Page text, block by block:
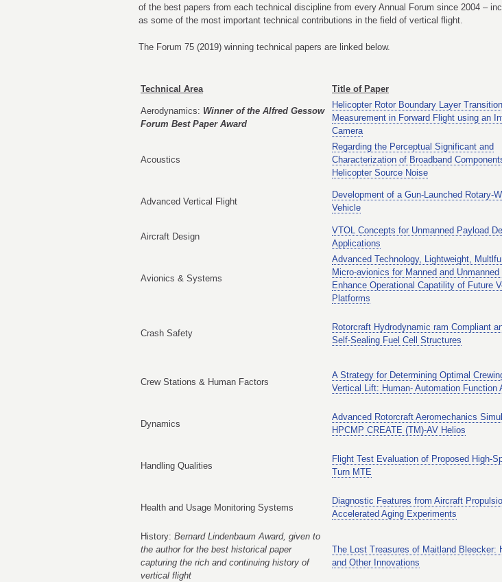
of the best papers from each technical discipline from every Annual Forum since 2004 –
as some of the most important technical contributions in the field of vertical flight.
The Forum 75 (2019) winning technical papers are linked below.
Technical Area Title of Paper
Aerodynamics: Winner of the Alfred Gessow
Forum Best Paper Award
Helicopter Rotor Boundary Layer Transition
Measurement in Forward Flight using an
Camera
Acoustics
Regarding the Perceptual Significant and
Characterization of Broadband
Helicopter Source Noise
Advanced Vertical Flight
Development of a Gun-Launched Rotary-
Vehicle
Aircraft Design
VTOL Concepts for Unmanned Payload
Applications
Avionics & Systems
Advanced Technology, Lightweight,
Micro-avionics for Manned and
Enhance Operational Capatility of Future
Platforms
Crash Safety
Rotorcraft Hydrodynamic ram Compliant
Self-Sealing Fuel Cell Structures
Crew Stations & Human Factors
A Strategy for Determining Optimal
Vertical Lift: Human- Automation Function
Dynamics
Advanced Rotorcraft Aeromechanics
HPCMP CREATE (TM)-AV Helios
Handling Qualities
Flight Test Evaluation of Proposed High-
Turn MTE
Health and Usage Monitoring Systems
Diagnostic Features from Aircraft
Accelerated Aging Experiments
History: Bernard Lindenbaum Award, given to
the author for the best historical paper
capturing the rich and continuing history of
vertical flight
The Lost Treasures of Maitland Bleecker:
and Other Innovations